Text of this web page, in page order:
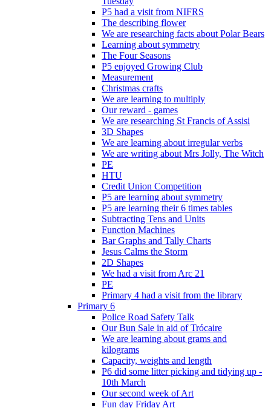
P5 had a visit from NIFRS
The describing flower
We are researching facts about Polar Bears
Learning about symmetry
The Four Seasons
P5 enjoyed Growing Club
Measurement
Christmas crafts
We are learning to multiply
Our reward - games
We are researching St Francis of Assisi
3D Shapes
We are learning about irregular verbs
We are writing about Mrs Jolly, The Witch
PE
HTU
Credit Union Competition
P5 are learning about symmetry
P5 are learning their 6 times tables
Subtracting Tens and Units
Function Machines
Bar Graphs and Tally Charts
Jesus Calms the Storm
2D Shapes
We had a visit from Arc 21
PE
Primary 4 had a visit from the library
Primary 6
Police Road Safety Talk
Our Bun Sale in aid of Trócaire
We are learning about grams and
kilograms
Capacity, weights and length
P6 did some litter picking and tidying up -
10th March
Our second week of Art
Fun day Friday Art